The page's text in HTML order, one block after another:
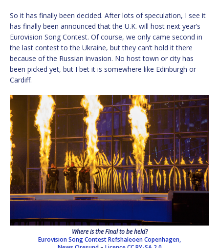
So it has finally been decided. After lots of speculation, I see it
has finally been announced that the U.K. will host next year’s
Eurovision Song Contest. Of course, we only came second in
the last contest to the Ukraine, but they can’t hold it there
because of the Russian invasion. No host town or city has
been picked yet, but I bet it is somewhere like Edinburgh or
Cardiff.
Where is the Final to be held?
Eurovision Song Contest Refshaleoen Copenhagen,